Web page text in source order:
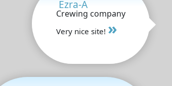
Ezra-A
Crewing company
Very nice site! »